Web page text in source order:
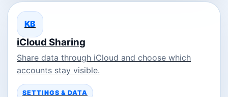
KB
iCloud Sharing
Share data through iCloud and choose which
accounts stay visible.
SETTINGS & DATA